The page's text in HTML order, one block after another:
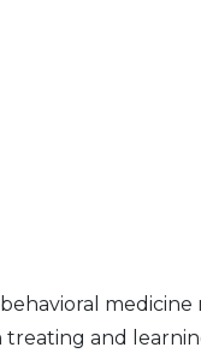
treating and